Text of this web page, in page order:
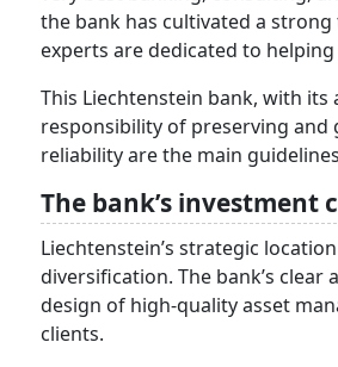
the bank has cultivated a
experts are dedicated to
This Liechtenstein bank, with
responsibility of preserving and
reliability are the main
The bank’s investment
Liechtenstein’s strategic
diversification. The bank’s
design of high-quality asset
clients.